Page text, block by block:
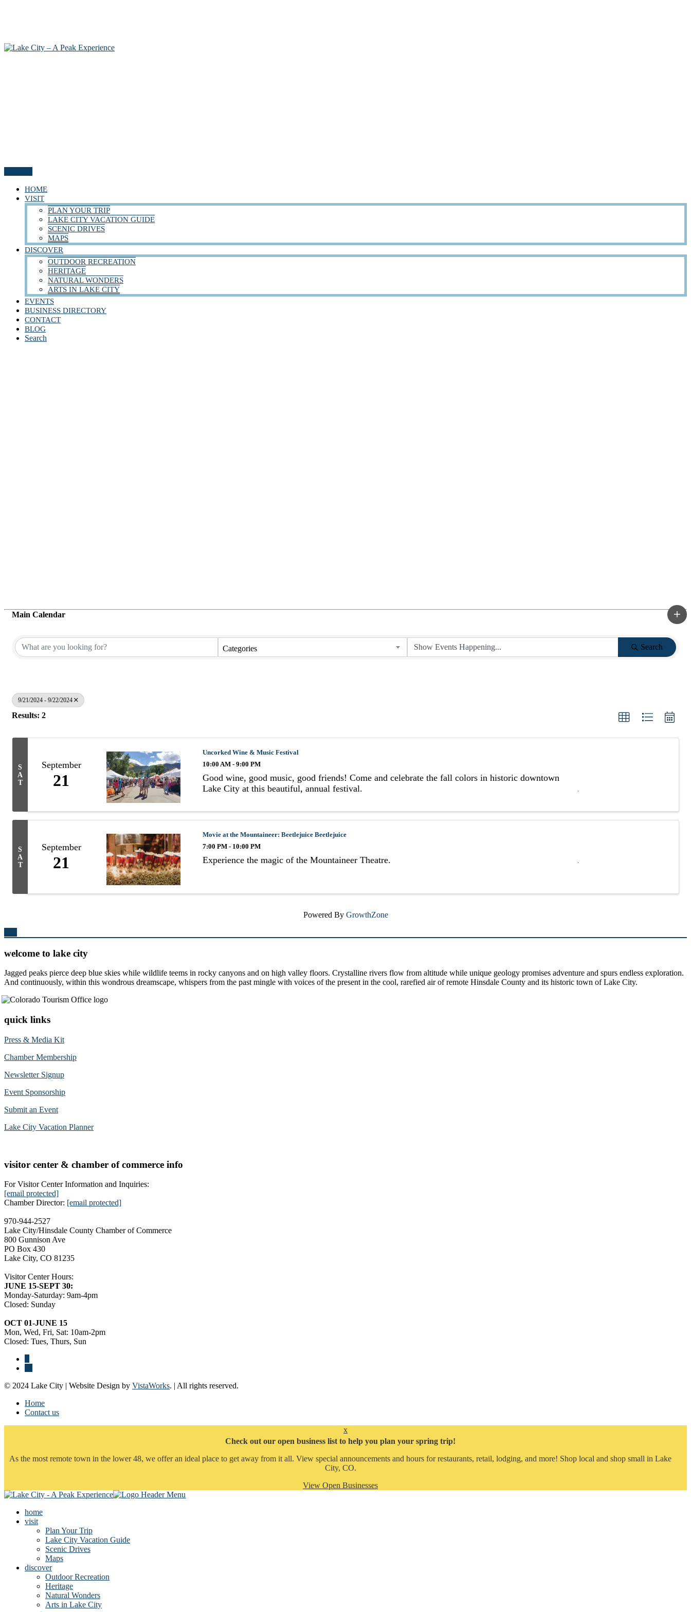
HOME
VISIT
PLAN YOUR TRIP
LAKE CITY VACATION GUIDE
SCENIC DRIVES
MAPS
DISCOVER
OUTDOOR RECREATION
HERITAGE
NATURAL WONDERS
ARTS IN LAKE CITY
EVENTS
BUSINESS DIRECTORY
CONTACT
BLOG
Search
Main Calendar
Categories Search
9/21/2024 - 9/22/2024
Results: 2
S
A
T
September
21
Uncorked Wine & Music Festival
10:00 AM - 9:00 PM
Good wine, good music, good friends! Come and celebrate the fall colors in historic downtown
Lake City at this beautiful, annual festival.
S
A
T
September
21
Movie at the Mountaineer: Beetlejuice Beetlejuice
7:00 PM - 10:00 PM
Experience the magic of the Mountaineer Theatre.
Powered By GrowthZone
welcome to lake city
Jagged peaks pierce deep blue skies while wildlife teems in rocky canyons and on high valley floors. Crystalline rivers flow from altitude while unique geology promises adventure and spurs endless exploration.
And continuously, within this wondrous dreamscape, whispers from the past mingle with voices of the present in the cool, rarefied air of remote Hinsdale County and its historic town of Lake City.
quick links
Press & Media Kit
Chamber Membership
Newsletter Signup
Event Sponsorship
Submit an Event
Lake City Vacation Planner
visitor center & chamber of commerce info
For Visitor Center Information and Inquiries:
[email protected]
Chamber Director: [email protected]
970-944-2527
Lake City/Hinsdale County Chamber of Commerce
800 Gunnison Ave
PO Box 430
Lake City, CO 81235
Visitor Center Hours:
JUNE 15-SEPT 30:
Monday-Saturday: 9am-4pm
Closed: Sunday
OCT 01-JUNE 15
Mon, Wed, Fri, Sat: 10am-2pm
Closed: Tues, Thurs, Sun
© 2024 Lake City | Website Design by VistaWorks. | All rights reserved.
Home
Contact us
x
Check out our open business list to help you plan your spring trip!
As the most remote town in the lower 48, we offer an ideal place to get away from it all. View special announcements and hours for restaurants, retail, lodging, and more! Shop local and shop small in Lake
City, CO.
View Open Businesses
home
visit
Plan Your Trip
Lake City Vacation Guide
Scenic Drives
Maps
discover
Outdoor Recreation
Heritage
Natural Wonders
Arts in Lake City